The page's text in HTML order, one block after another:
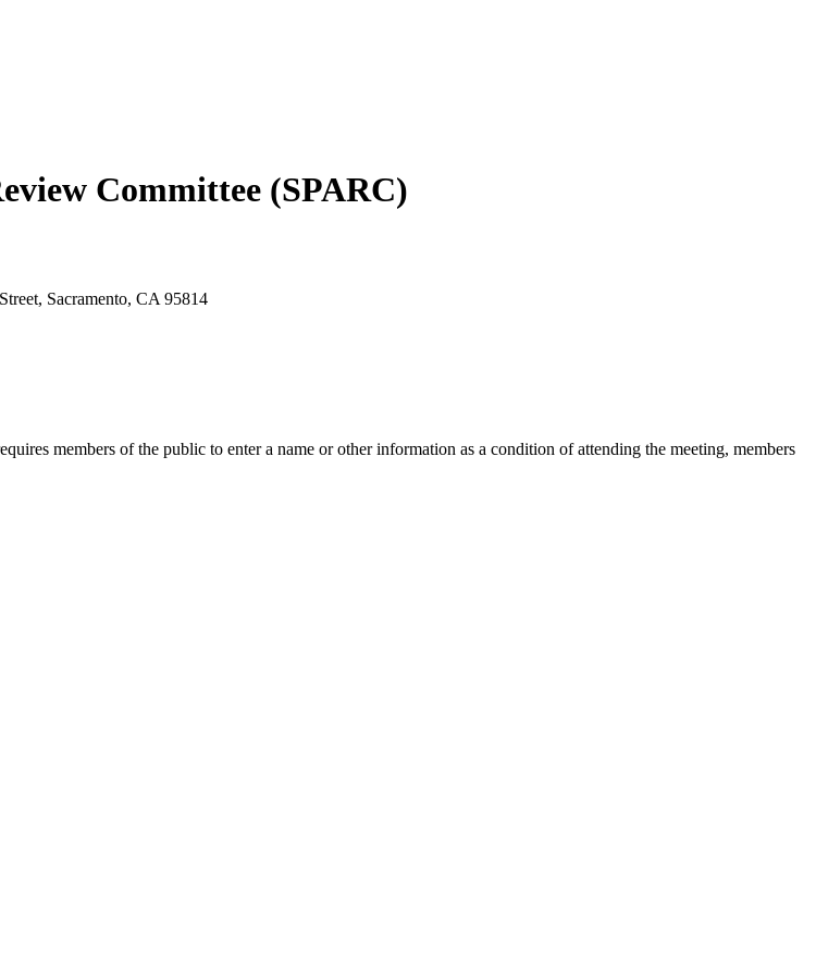
Committee (SPARC)
Sacramento, CA 95814
members of the public to enter a name or other information as a condition of attending the meeting, members